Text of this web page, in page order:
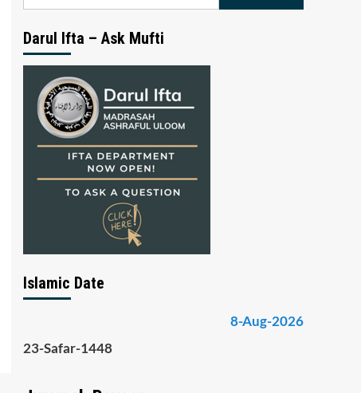
Darul Ifta – Ask Mufti
Islamic Date
8-Aug-2026
23-Safar-1448